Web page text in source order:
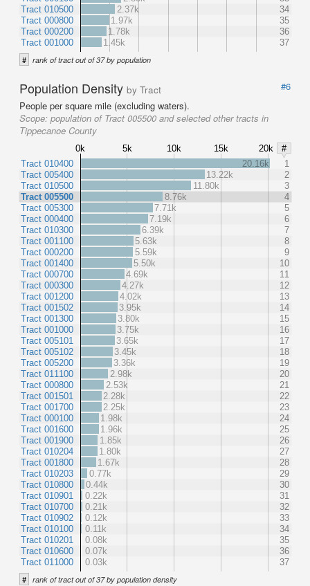
Tract 010500
Tract 000800
Tract 000200
Tract 001000
2.37k
34
1.97k
35
1.78k
36
1.45k
37
# rank of tract out of 37 by population
Population Density by Tract
#6
People per square mile (excluding waters).
Scope: population of Tract 005500 and selected other tracts in
Tippecanoe County
0k 5k 10k 15k 20k
#
Tract 010400
Tract 005400
Tract 010500
Tract 005500
Tract 005300
Tract 000400
Tract 010300
Tract 001100
Tract 000200
Tract 001400
Tract 000700
Tract 000300
Tract 001200
Tract 001502
Tract 001300
Tract 001000
Tract 005101
Tract 005102
Tract 005200
Tract 011100
Tract 000800
Tract 001501
Tract 001700
Tract 000100
Tract 001600
Tract 001900
Tract 010204
Tract 001800
Tract 010203
Tract 010800
Tract 010901
Tract 010700
Tract 010902
Tract 010100
Tract 010201
Tract 010600
Tract 011000
20.16k
1
13.22k
2
11.80k
3
8.76k
4
7.71k
5
7.19k
6
6.39k
7
5.63k
8
5.59k
9
5.50k
10
4.69k
11
4.27k
12
4.02k
13
3.95k
14
3.80k
15
3.75k
16
3.65k
17
3.45k
18
3.36k
19
2.98k
20
2.53k
21
2.28k
22
2.25k
23
1.98k
24
1.96k
25
1.85k
26
1.80k
27
1.67k
28
0.77k
29
0.44k
30
0.22k
31
0.21k
32
0.12k
33
0.11k
34
0.08k
35
0.07k
36
0.03k
37
# rank of tract out of 37 by population density